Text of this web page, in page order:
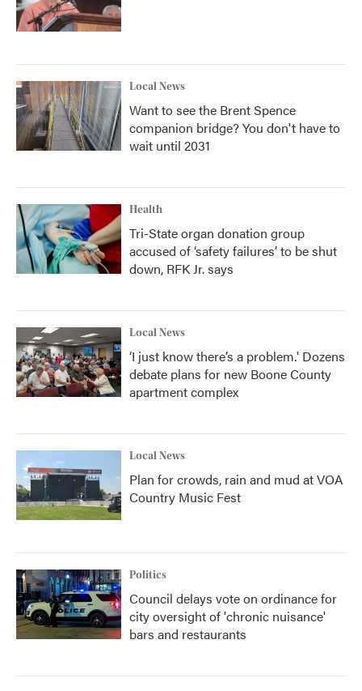
Local News
Want to see the Brent Spence
companion bridge? You don't have to
wait until 2031
Health
Tri-State organ donation group
accused of ‘safety failures’ to be shut
down, RFK Jr. says
Local News
‘I just know there’s a problem.' Dozens
debate plans for new Boone County
apartment complex
Local News
Plan for crowds, rain and mud at VOA
Country Music Fest
Politics
Council delays vote on ordinance for
city oversight of 'chronic nuisance'
bars and restaurants